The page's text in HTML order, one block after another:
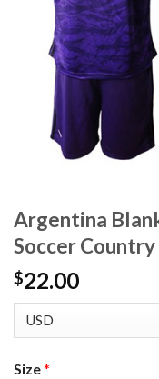
Argentina
Soccer
$22.00
Size*